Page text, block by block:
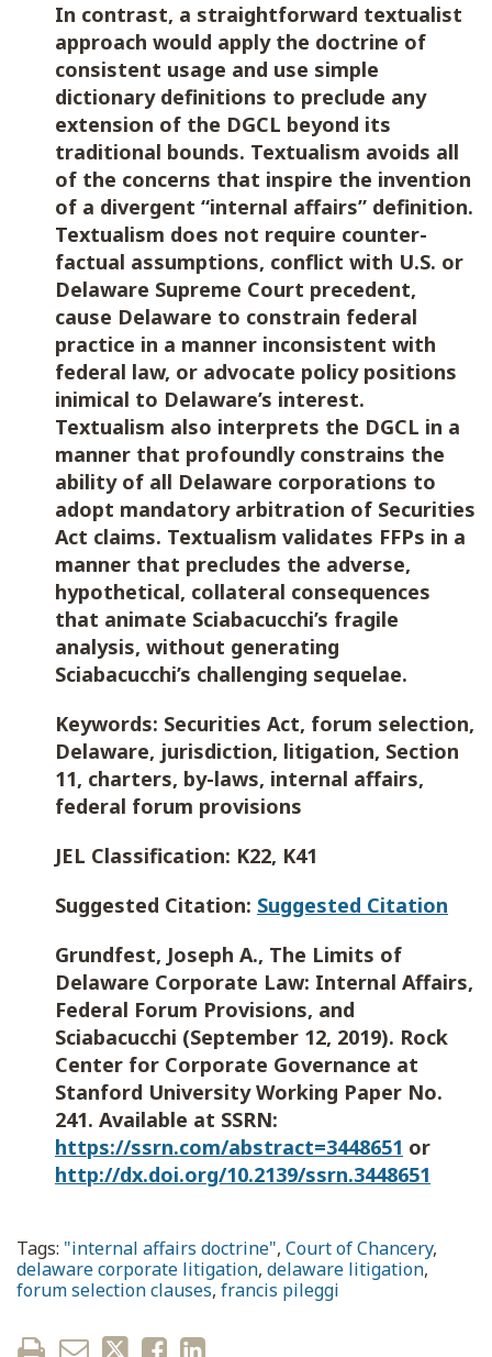
In contrast, a straightforward textualist
approach would apply the doctrine of
consistent usage and use simple
dictionary definitions to preclude any
extension of the DGCL beyond its
traditional bounds. Textualism avoids all
of the concerns that inspire the invention
of a divergent “internal affairs” definition.
Textualism does not require counter-
factual assumptions, conflict with U.S. or
Delaware Supreme Court precedent,
cause Delaware to constrain federal
practice in a manner inconsistent with
federal law, or advocate policy positions
inimical to Delaware’s interest.
Textualism also interprets the DGCL in a
manner that profoundly constrains the
ability of all Delaware corporations to
adopt mandatory arbitration of Securities
Act claims. Textualism validates FFPs in a
manner that precludes the adverse,
hypothetical, collateral consequences
that animate Sciabacucchi’s fragile
analysis, without generating
Sciabacucchi’s challenging sequelae.
Keywords: Securities Act, forum selection,
Delaware, jurisdiction, litigation, Section
11, charters, by-laws, internal affairs,
federal forum provisions
JEL Classification: K22, K41
Suggested Citation: Suggested Citation
Grundfest, Joseph A., The Limits of
Delaware Corporate Law: Internal Affairs,
Federal Forum Provisions, and
Sciabacucchi (September 12, 2019). Rock
Center for Corporate Governance at
Stanford University Working Paper No.
241. Available at SSRN:
https://ssrn.com/abstract=3448651 or
http://dx.doi.org/10.2139/ssrn.3448651
Tags: "internal affairs doctrine", Court of Chancery,
delaware corporate litigation, delaware litigation,
forum selection clauses, francis pileggi